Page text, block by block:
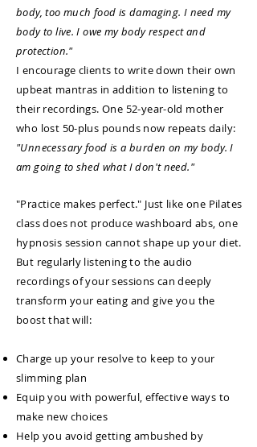
body, too much food is damaging. I need my
body to live. I owe my body respect and
protection."
I encourage clients to write down their own
upbeat mantras in addition to listening to
their recordings. One 52-year-old mother
who lost 50-plus pounds now repeats daily:
"Unnecessary food is a burden on my body. I
am going to shed what I don't need."
"Practice makes perfect." Just like one Pilates
class does not produce washboard abs, one
hypnosis session cannot shape up your diet.
But regularly listening to the audio
recordings of your sessions can deeply
transform your eating and give you the
boost that will:
Charge up your resolve to keep to your
slimming plan
Equip you with powerful, effective ways to
make new choices
Help you avoid getting ambushed by